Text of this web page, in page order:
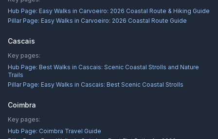
Hub Page: Easy Walks in Carvoeiro: 2026 Coastal Route & Hiking Guide
Pillar Page: Easy Walks in Carvoeiro: 2026 Coastal Route Guide
Cascais
Key pages:
Hub Page: Best Walks in Cascais: Scenic Coastal Strolls and Nature
Trails
Pillar Page: Easy Walks in Cascais: Best Scenic Coastal Strolls
Coimbra
Key pages:
Hub Page: Coimbra Travel Guide